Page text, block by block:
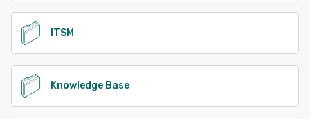
ITSM
Knowledge Base